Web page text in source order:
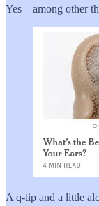
Yes—among other
A q-tip and a little